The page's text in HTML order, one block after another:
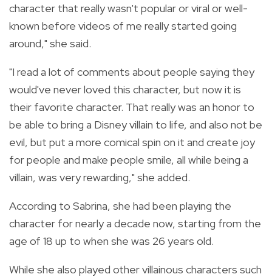
character that really wasn't popular or viral or well-
known before videos of me really started going
around," she said.
"I read a lot of comments about people saying they
would've never loved this character, but now it is
their favorite character. That really was an honor to
be able to bring a Disney villain to life, and also not be
evil, but put a more comical spin on it and create joy
for people and make people smile, all while being a
villain, was very rewarding," she added.
According to Sabrina, she had been playing the
character for nearly a decade now, starting from the
age of 18 up to when she was 26 years old.
While she also played other villainous characters such